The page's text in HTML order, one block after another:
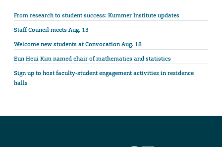
From research to student success: Kummer Institute updates
Staff Council meets Aug. 13
Welcome new students at Convocation Aug. 18
Eun Heui Kim named chair of mathematics and statistics
Sign up to host faculty-student engagement activities in residence
halls